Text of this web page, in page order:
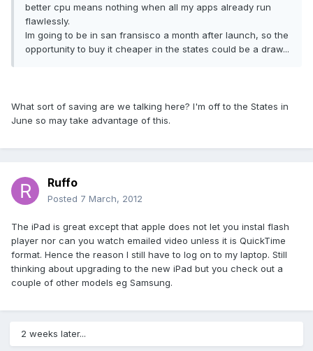
better cpu means nothing when all my apps already run
flawlessly.
Im going to be in san fransisco a month after launch, so the
opportunity to buy it cheaper in the states could be a draw...
What sort of saving are we talking here? I'm off to the States in
June so may take advantage of this.
Ruffo
Posted 7 March, 2012
The iPad is great except that apple does not let you instal flash
player nor can you watch emailed video unless it is QuickTime
format. Hence the reason I still have to log on to my laptop. Still
thinking about upgrading to the new iPad but you check out a
couple of other models eg Samsung.
2 weeks later...